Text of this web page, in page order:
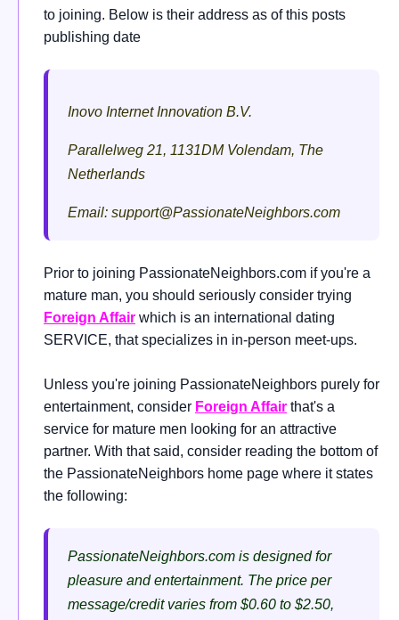
to joining. Below is their address as of this posts
publishing date
Inovo Internet Innovation B.V.
Parallelweg 21, 1131DM Volendam, The
Netherlands
Email: support@PassionateNeighbors.com
Prior to joining PassionateNeighbors.com if you're a
mature man, you should seriously consider trying
Foreign Affair which is an international dating
SERVICE, that specializes in in-person meet-ups.
Unless you're joining PassionateNeighbors purely for
entertainment, consider Foreign Affair that's a
service for mature men looking for an attractive
partner. With that said, consider reading the bottom of
the PassionateNeighbors home page where it states
the following:
PassionateNeighbors.com is designed for
pleasure and entertainment. The price per
message/credit varies from $0.60 to $2.50,